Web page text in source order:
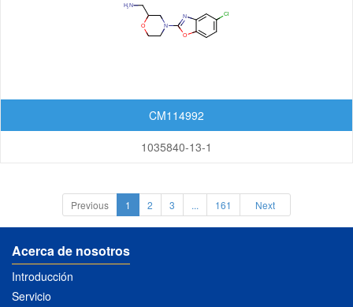
CM114992
1035840-13-1
Previous 1 2 3 ... 161 Next
Acerca de nosotros
Introducción
Servicio